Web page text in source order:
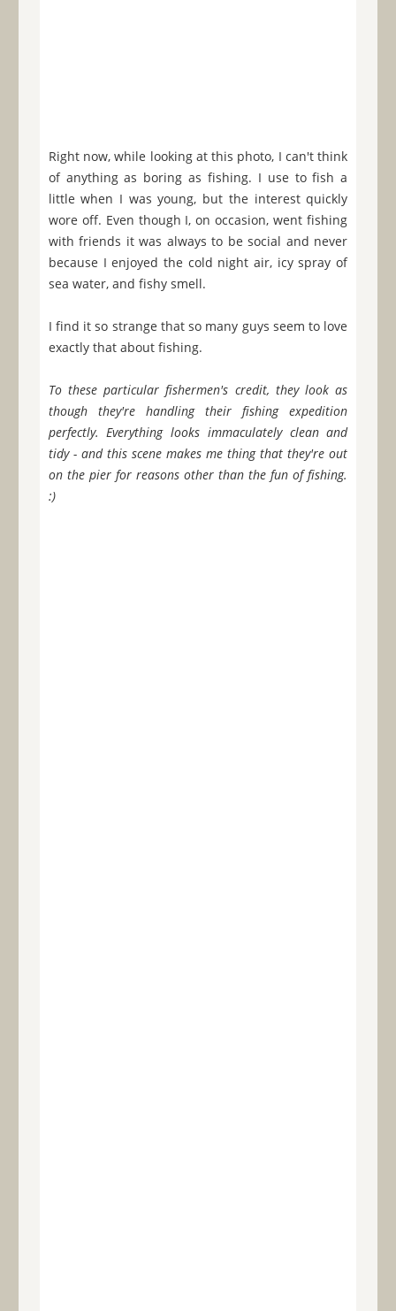
Right now, while looking at this photo, I can't think
of anything as boring as fishing. I use to fish a
little when I was young, but the interest quickly
wore off. Even though I, on occasion, went fishing
with friends it was always to be social and never
because I enjoyed the cold night air, icy spray of
sea water, and fishy smell.
I find it so strange that so many guys seem to love
exactly that about fishing.
To these particular fishermen's credit, they look as
though they're handling their fishing expedition
perfectly. Everything looks immaculately clean and
tidy - and this scene makes me thing that they're out
on the pier for reasons other than the fun of fishing.
:)